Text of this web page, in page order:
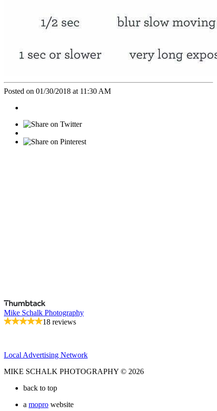
Posted on 01/30/2018 at 11:30 AM
Mike Schalk Photography
18 reviews
Local Advertising Network
MIKE SCHALK PHOTOGRAPHY © 2026
back to top
a mopro website